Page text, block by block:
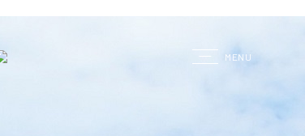
MENU